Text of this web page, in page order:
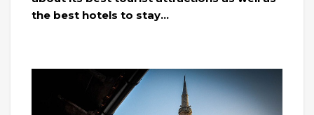
the best hotels to stay…